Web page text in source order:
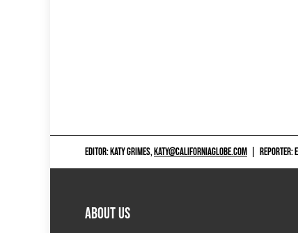
EDITOR: KATY GRIMES,KATY@CALIFORNIAGLOBE.COM REPORTER:
ABOUT US